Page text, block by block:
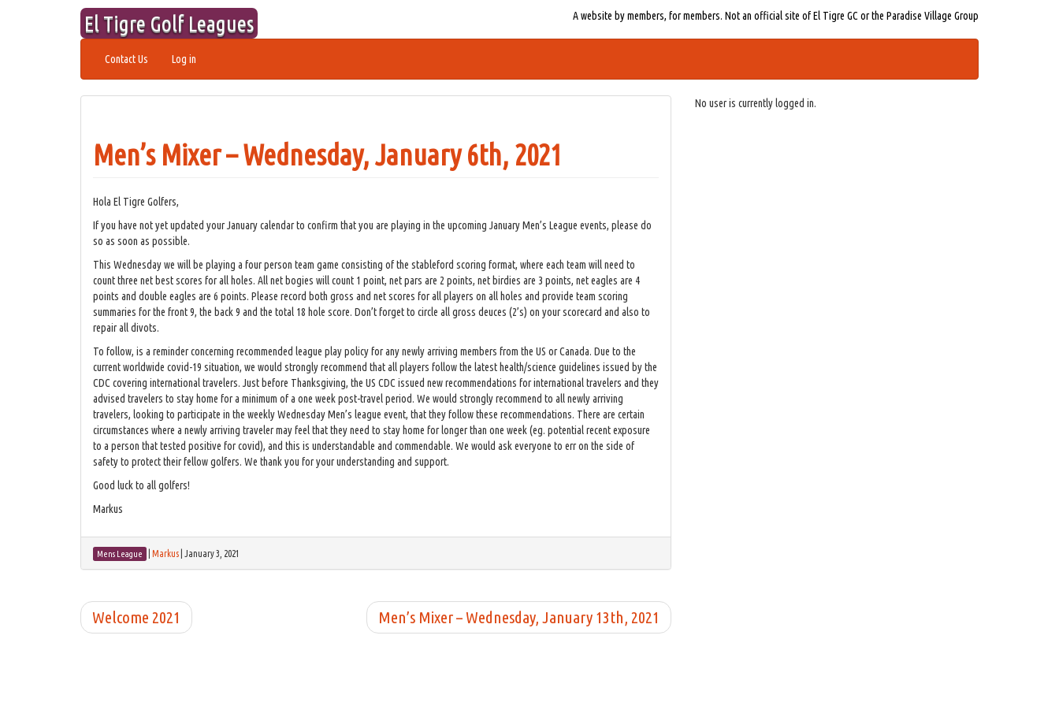
El Tigre Golf Leagues A website by members, for members. Not an official site of El Tigre GC or the Paradise Village Group
Contact Us Log in
Men’s Mixer – Wednesday, January 6th, 2021
Hola El Tigre Golfers,
If you have not yet updated your January calendar to confirm that you are playing in the upcoming January Men’s League events, please do
so as soon as possible.
This Wednesday we will be playing a four person team game consisting of the stableford scoring format, where each team will need to
count three net best scores for all holes. All net bogies will count 1 point, net pars are 2 points, net birdies are 3 points, net eagles are 4
points and double eagles are 6 points. Please record both gross and net scores for all players on all holes and provide team scoring
summaries for the front 9, the back 9 and the total 18 hole score. Don’t forget to circle all gross deuces (2’s) on your scorecard and also to
repair all divots.
To follow, is a reminder concerning recommended league play policy for any newly arriving members from the US or Canada. Due to the
current worldwide covid-19 situation, we would strongly recommend that all players follow the latest health/science guidelines issued by the
CDC covering international travelers. Just before Thanksgiving, the US CDC issued new recommendations for international travelers and they
advised travelers to stay home for a minimum of a one week post-travel period. We would strongly recommend to all newly arriving
travelers, looking to participate in the weekly Wednesday Men’s league event, that they follow these recommendations. There are certain
circumstances where a newly arriving traveler may feel that they need to stay home for longer than one week (eg. potential recent exposure
to a person that tested positive for covid), and this is understandable and commendable. We would ask everyone to err on the side of
safety to protect their fellow golfers. We thank you for your understanding and support.
Good luck to all golfers!
Markus
Mens League Markus January 3, 2021
Men’s Mixer – Wednesday, January 13th, 2021
Welcome 2021
No user is currently logged in.